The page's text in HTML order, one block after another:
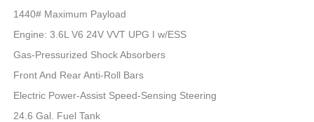
1440# Maximum Payload
Engine: 3.6L V6 24V VVT UPG I w/ESS
Gas-Pressurized Shock Absorbers
Front And Rear Anti-Roll Bars
Electric Power-Assist Speed-Sensing Steering
24.6 Gal. Fuel Tank